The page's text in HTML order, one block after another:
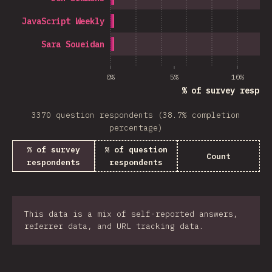
0% 5% 10%
% of survey
Sara Soueidan
JavaScript Weekly
3370 question respondents (38.7% completion
percentage)
% of survey
respondents
% of question
respondents
Count
This data is a mix of self-reported answers,
referrer data, and URL tracking data.